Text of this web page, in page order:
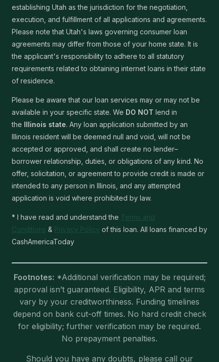
establishing Utah as the jurisdiction for the negotiation,
execution, and fulfillment of all applications and agreements.
Please note that Utah's laws governing consumer loan
agreements may differ from those of your home state. It is
the applicant's responsibility to adhere to all statutory
requirements related to obtaining internet loans in their state
of residence.
Please be aware that our loan services may or may not be
available in your specific state. We DO NOT lend in
the Illinois state. Any loan application submitted by an
Illinois resident will be deemed null and void, will not be
accepted or approved, and shall create no lender–
borrower relationship, duties, or obligations of any kind. No
offer, solicitation, or agreement to provide credit is made or
intended to any person in Illinois, and any attempted
application is void where prohibited by law.
* I have read and understand the Terms and
Conditions & Privacy Policy of this loan. All loans financed by
CashAmericaToday
Footnotes: *Additional verification may be required;
approval isn’t guaranteed. Eligibility, APR and terms
vary by your creditworthiness. Funding timelines
depend on bank cut-off times. No hard credit check
for eligibility; further verification may be required.
No prepayment penalties.
Should you have any doubts, please call our